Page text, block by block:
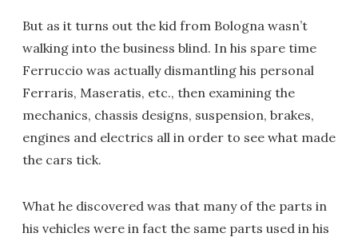
But as it turns out the kid from Bologna wasn’t
walking into the business blind. In his spare time
Ferruccio was actually dismantling his personal
Ferraris, Maseratis, etc., then examining the
mechanics, chassis designs, suspension, brakes,
engines and electrics all in order to see what made
the cars tick.
What he discovered was that many of the parts in
his vehicles were in fact the same parts used in his